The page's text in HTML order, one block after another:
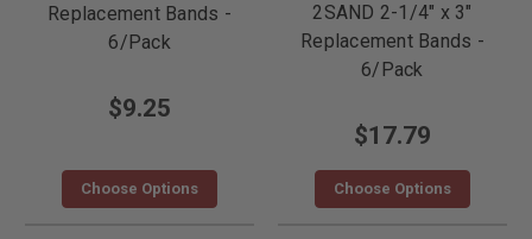
Replacement Bands -
6/Pack
$9.25
Choose Options
2SAND 2-1/4" x 3"
Replacement Bands -
6/Pack
$17.79
Choose Options